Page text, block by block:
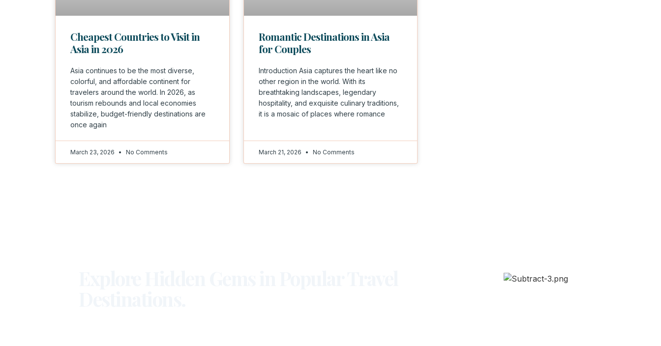
Cheapest Countries to Visit in
Asia in 2026
Asia continues to be the most diverse,
colorful, and affordable continent for
travelers around the world. In 2026, as
tourism rebounds and local economies
stabilize, budget-friendly destinations are
once again
March 23, 2026 No Comments
Romantic Destinations in Asia
for Couples
Introduction Asia captures the heart like no
other region in the world. With its
breathtaking landscapes, legendary
hospitality, and exquisite culinary traditions,
it is a mosaic of places where romance
March 21, 2026 No Comments